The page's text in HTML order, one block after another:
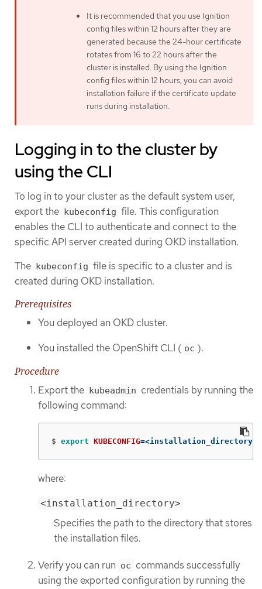
It is recommended that you use Ignition
config files within 12 hours after they are
generated because the 24-hour certificate
rotates from 16 to 22 hours after the
cluster is installed. By using the Ignition
config files within 12 hours, you can avoid
installation failure if the certificate update
runs during installation.
Logging in to the cluster by
using the CLI
To log in to your cluster as the default system user,
export the kubeconfig file. This configuration
enables the CLI to authenticate and connect to the
specific API server created during OKD installation.
The kubeconfig file is specific to a cluster and is
created during OKD installation.
Prerequisites
You deployed an OKD cluster.
You installed the OpenShift CLI ( oc ).
Procedure
Export the kubeadmin credentials by running the
following command:
$ export KUBECONFIG=<installation_directory>/
where:
<installation_directory>
Specifies the path to the directory that stores
the installation files.
Verify you can run oc commands successfully
using the exported configuration by running the